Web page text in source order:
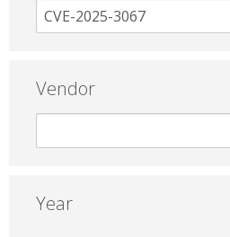
Vendor
Year